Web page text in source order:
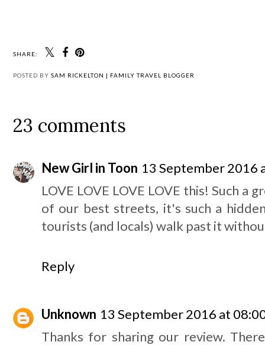
SHARE:
POSTED BY SAM RICKELTON | FAMILY TRAVEL BLOGGER
23 comments
New Girl in Toon 13 September 2016
LOVE LOVE LOVE LOVE this! Such a
of our best streets, it's such a
tourists (and locals) walk past it
Reply
Unknown 13 September 2016 at
Thanks for sharing our review.